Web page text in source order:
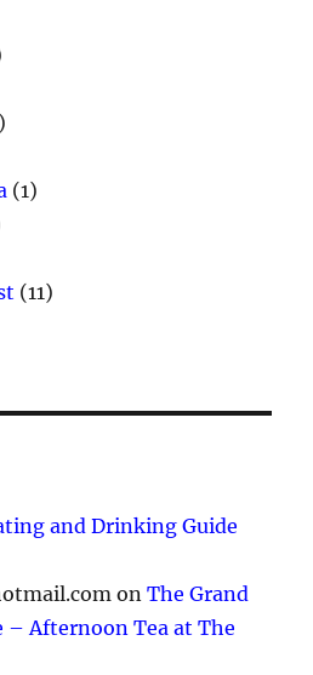
(1)
(11)
and Drinking Guide
onThe Grand
– Afternoon Tea at The